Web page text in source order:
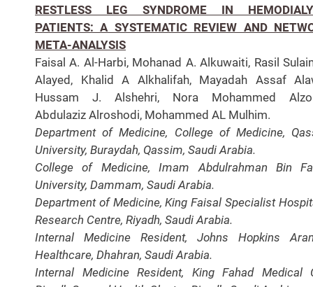
RESTLESS LEG SYNDROME IN
PATIENTS: A SYSTEMATIC REVIEW AND
META-ANALYSIS
Faisal A. Al-Harbi, Mohanad A. Alkuwaiti, Rasil
Alayed, Khalid A Alkhalifah, Mayadah Assaf
Hussam J. Alshehri, Nora Mohammed
Abdulaziz Alroshodi, Mohammed AL Mulhim.
Department of Medicine, College of Medicine,
University, Buraydah, Qassim, Saudi Arabia.
College of Medicine, Imam Abdulrahman Bin
University, Dammam, Saudi Arabia.
Department of Medicine, King Faisal Specialist
Research Centre, Riyadh, Saudi Arabia.
Internal Medicine Resident, Johns Hopkins
Healthcare, Dhahran, Saudi Arabia.
Internal Medicine Resident, King Fahad Medical